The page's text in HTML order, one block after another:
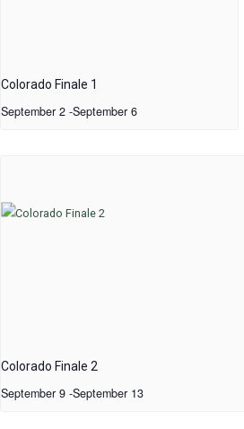
Colorado Finale 1
September 2 -September 6
Colorado Finale 2
September 9 -September 13